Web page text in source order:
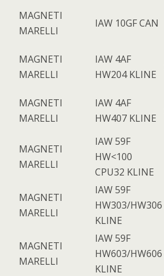
MAGNETI
MARELLI
IAW 10GF CAN
MAGNETI
MARELLI
IAW 4AF
HW204 KLINE
MAGNETI
MARELLI
IAW 4AF
HW407 KLINE
MAGNETI
MARELLI
IAW 59F
HW<100
CPU32 KLINE
MAGNETI
MARELLI
IAW 59F
HW303/HW306
KLINE
MAGNETI
MARELLI
IAW 59F
HW603/HW606
KLINE